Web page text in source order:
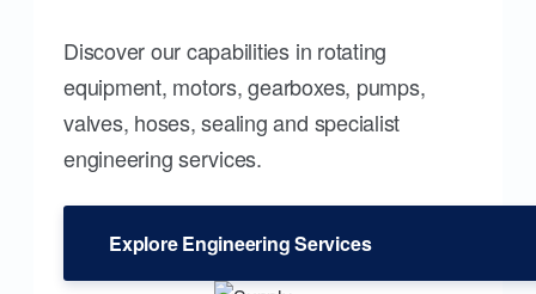
Discover our capabilities in rotating
equipment, motors, gearboxes, pumps,
valves, hoses, sealing and specialist
engineering services.
Explore Engineering Services